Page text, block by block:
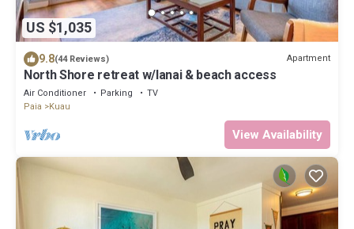
US $1,035
9.8(44 Reviews) Apartment
North Shore retreat w/lanai & beach access
Air Conditioner Parking
TV
Paia
Kuau
View Availability